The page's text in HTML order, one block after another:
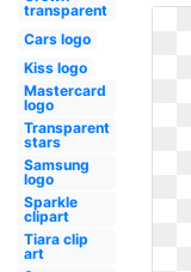
transparent
Cars logo
Kiss logo
Mastercard
logo
Transparent
stars
Samsung
logo
Sparkle
clipart
Tiara clip
art